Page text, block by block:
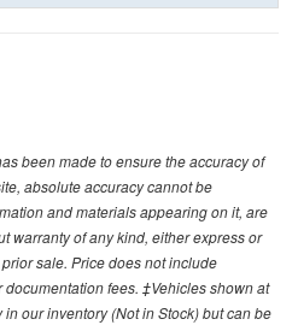
been made to ensure the accuracy of
absolute accuracy cannot be
and materials appearing on it, are
warranty of any kind, either express or
sale. Price does not include
fees. ‡Vehicles shown at
our inventory (Not in Stock) but can be